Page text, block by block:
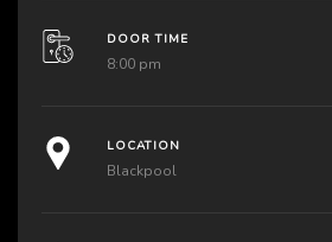
DOOR TIME
8:00 pm
LOCATION
Blackpool